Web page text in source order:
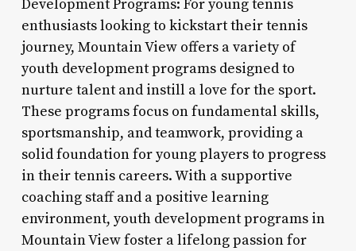
Development Programs: For young tennis
enthusiasts looking to kickstart their tennis
journey, Mountain View offers a variety of
youth development programs designed to
nurture talent and instill a love for the sport.
These programs focus on fundamental skills,
sportsmanship, and teamwork, providing a
solid foundation for young players to progress
in their tennis careers. With a supportive
coaching staff and a positive learning
environment, youth development programs in
Mountain View foster a lifelong passion for